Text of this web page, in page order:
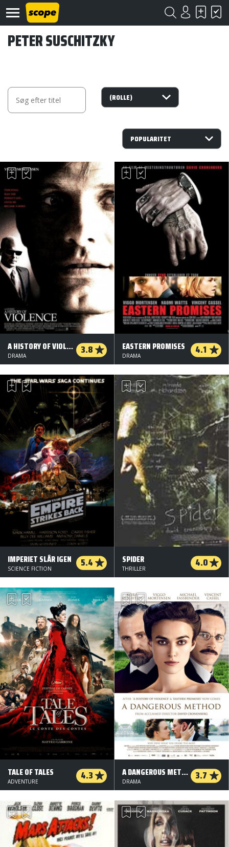
Om
©
Scope
2020
PETER SUSCHITZKY
A HISTORY OF VIOLENCE 3.8
DRAMA
EASTERN PROMISES 4.1
DRAMA
IMPERIET SLÅR IGEN 5.4
SCIENCE FICTION
SPIDER 4.0
THRILLER
TALE OF TALES 4.3
ADVENTURE
A DANGEROUS METHOD 3.7
DRAMA